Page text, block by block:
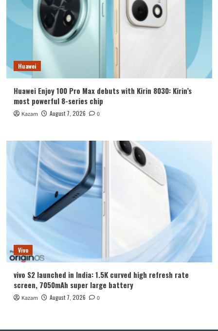
Huawei
Huawei Enjoy 100 Pro Max debuts with Kirin 8030: Kirin’s
most powerful 8-series chip
Kazam August 7, 2026 0
Vivo
vivo S2 launched in India: 1.5K curved high refresh rate
screen, 7050mAh super large battery
Kazam August 7, 2026 0